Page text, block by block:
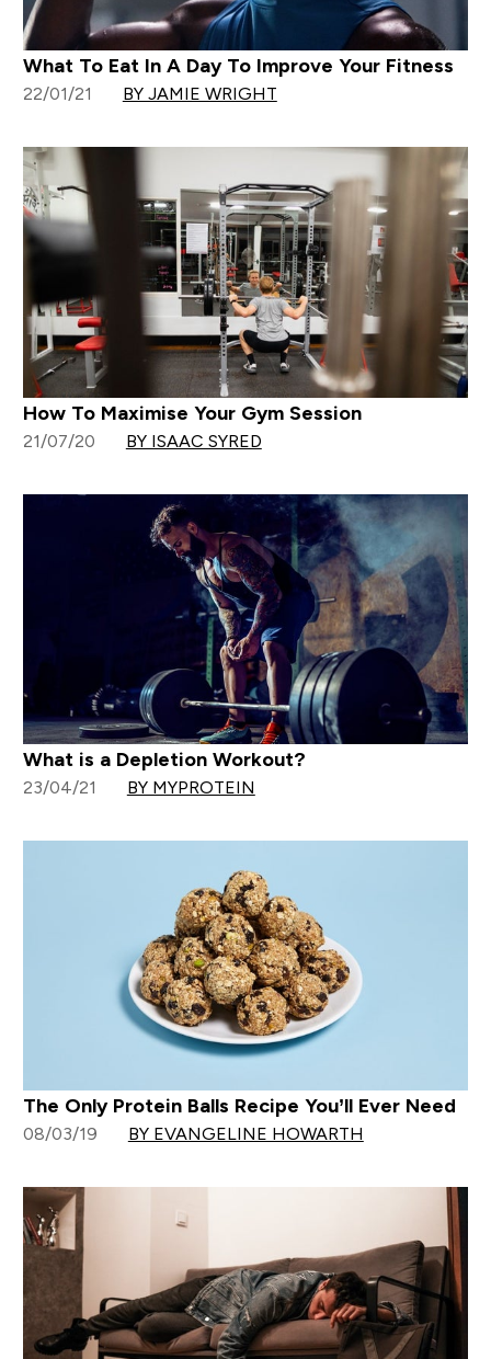
What To Eat In A Day To Improve Your Fitness
22/01/21 BY JAMIE WRIGHT
How To Maximise Your Gym Session
21/07/20 BY ISAAC SYRED
What is a Depletion Workout?
23/04/21 BY MYPROTEIN
The Only Protein Balls Recipe You’ll Ever Need
08/03/19 BY EVANGELINE HOWARTH